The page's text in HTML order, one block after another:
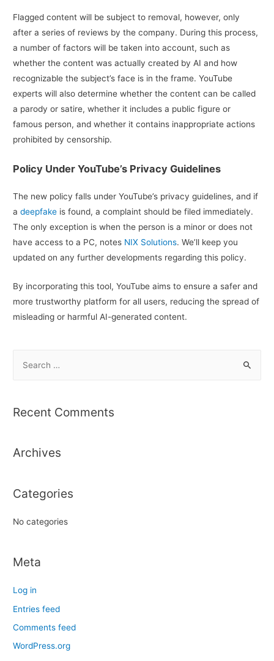
Flagged content will be subject to removal, however, only
after a series of reviews by the company. During this process,
a number of factors will be taken into account, such as
whether the content was actually created by AI and how
recognizable the subject’s face is in the frame. YouTube
experts will also determine whether the content can be called
a parody or satire, whether it includes a public figure or
famous person, and whether it contains inappropriate actions
prohibited by censorship.
Policy Under YouTube’s Privacy Guidelines
The new policy falls under YouTube’s privacy guidelines, and if
adeepfake is found, a complaint should be filed immediately.
The only exception is when the person is a minor or does not
have access to a PC, notes NIX Solutions. We’ll keep you
updated on any further developments regarding this policy.
By incorporating this tool, YouTube aims to ensure a safer and
more trustworthy platform for all users, reducing the spread of
misleading or harmful AI-generated content.
r
f
r
Recent Comments
Archives
Categories
No categories
Meta
Log in
Entries feed
Comments feed
WordPress.org